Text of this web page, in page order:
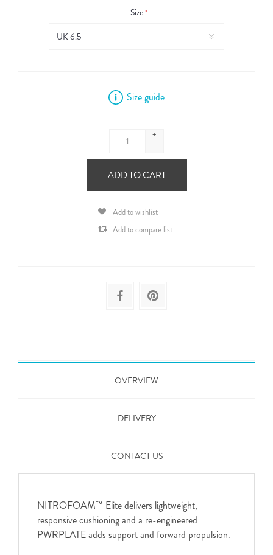
Size*
Size guide
+
-
ADD TO CART
Add to wishlist
Add to compare list
OVERVIEW
DELIVERY
CONTACT US
NITROFOAM™ Elite delivers lightweight,
responsive cushioning and a re-engineered
PWRPLATE adds support and forward propulsion.